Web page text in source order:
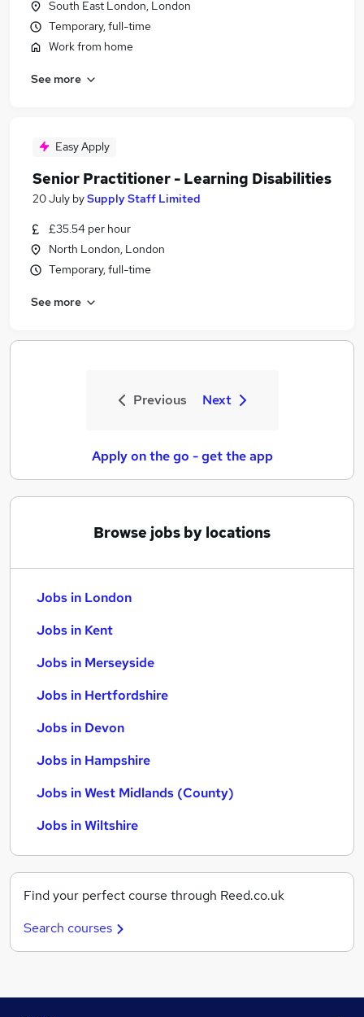
South East London, London
Temporary, full-time
Work from home
See more
Easy Apply
Senior Practitioner - Learning Disabilities
20 July bySupply Staff Limited
£35.54 per hour
North London, London
Temporary, full-time
See more
Previous Next
Apply on the go - get the app
Browse jobs by locations
Jobs in London
Jobs in Kent
Jobs in Merseyside
Jobs in Hertfordshire
Jobs in Devon
Jobs in Hampshire
Jobs in West Midlands (County)
Jobs in Wiltshire
Find your perfect course through Reed.co.uk
Search courses